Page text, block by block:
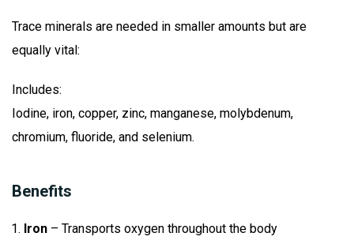
Trace minerals are needed in smaller amounts but are
equally vital:
Includes:
Iodine, iron, copper, zinc, manganese, molybdenum,
chromium, fluoride, and selenium.
Benefits
Iron – Transports oxygen throughout the body